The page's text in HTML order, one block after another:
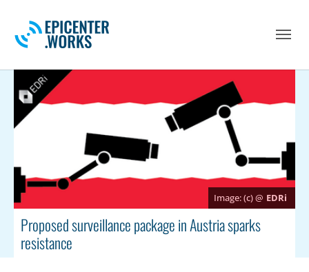
(c) @ EDRi
Proposed surveillance package in Austria sparks
resistance